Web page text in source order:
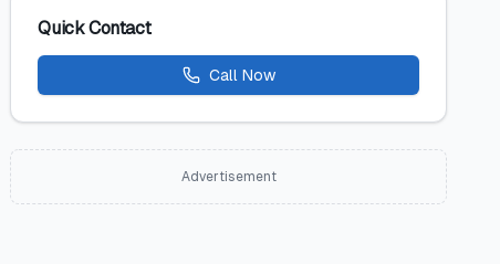
Quick Contact
Call Now
Advertisement